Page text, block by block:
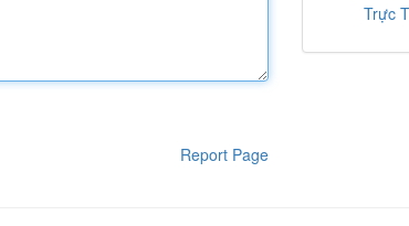
Report Page
Trực